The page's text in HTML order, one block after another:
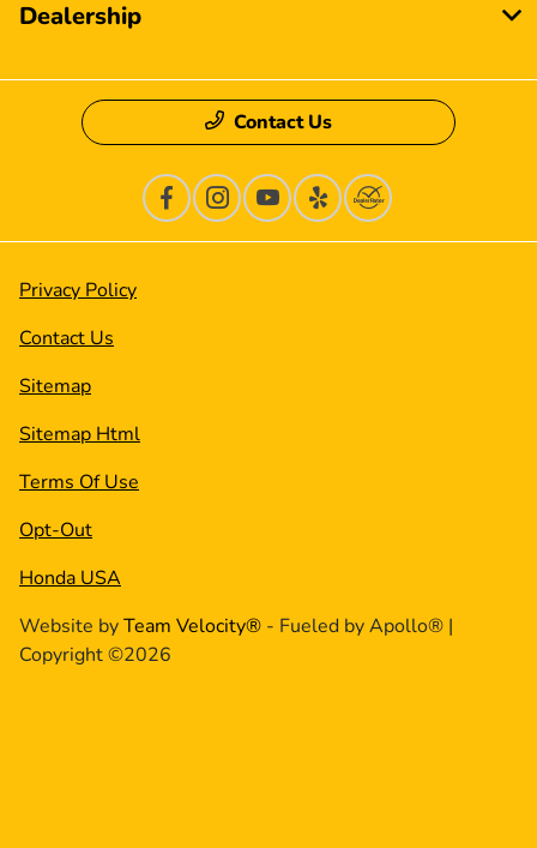
Dealership
Contact Us
Privacy Policy
Contact Us
Sitemap
Sitemap Html
Terms Of Use
Opt-Out
Honda USA
Website byTeam Velocity® - Fueled by Apollo® |
Copyright ©2026